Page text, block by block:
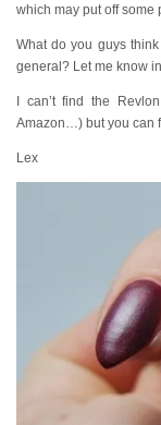
which may put off some
What do you guys
general? Let me know
I can’t find the
Amazon…) but you can
Lex